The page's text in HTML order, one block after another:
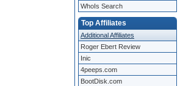
WhoIs Search
Top Affiliates
Additional Affiliates
Roger Ebert Review
Inic
4peeps.com
BootDisk.com